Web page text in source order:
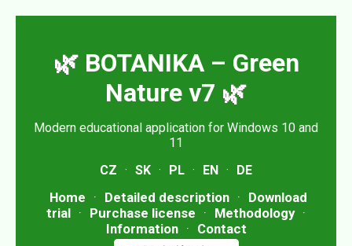
🌿 BOTANIKA – Green
Nature v7 🌿
Modern educational application for Windows 10 and
11
CZ · SK · PL · EN · DE
Home · Detailed description · Download
trial · Purchase license · Methodology ·
Information · Contact